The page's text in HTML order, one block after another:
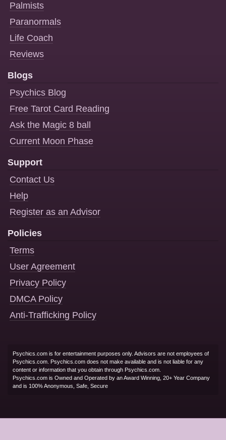
Palmists
Paranormals
Life Coach
Reviews
Blogs
Psychics Blog
Free Tarot Card Reading
Ask the Magic 8 ball
Current Moon Phase
Support
Contact Us
Help
Register as an Advisor
Policies
Terms
User Agreement
Privacy Policy
DMCA Policy
Anti-Trafficking Policy
Psychics.com is for entertainment purposes only. Advisors are not employees of
Psychics.com. Psychics.com does not make available and is not liable for any
content or information that you obtain through Psychics.com.
Psychics.com is Owned and Operated by an Award Winning, 20+ Year Company
and is 100% Anonymous, Safe, Secure